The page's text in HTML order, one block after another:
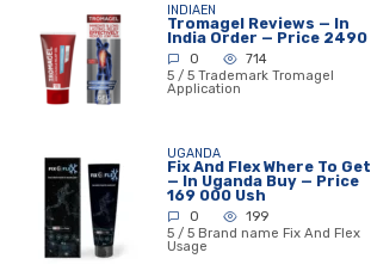
INDIAEN
Tromagel Reviews — In
India Order — Price 2490 ₹
0
714
5 / 5 Trademark Tromagel
Application
UGANDA
Fix And Flex Where To Get
— In Uganda Buy — Price
169 000 Ush
0
199
5 / 5 Brand name Fix And Flex
Usage